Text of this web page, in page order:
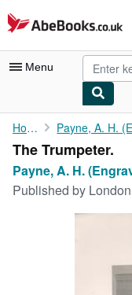
Skip to main content
AbeBooks.co.uk
Menu
My Account
My Purchases
Advanced Search
Home
The Trumpeter.
Payne, A. H.
Published by